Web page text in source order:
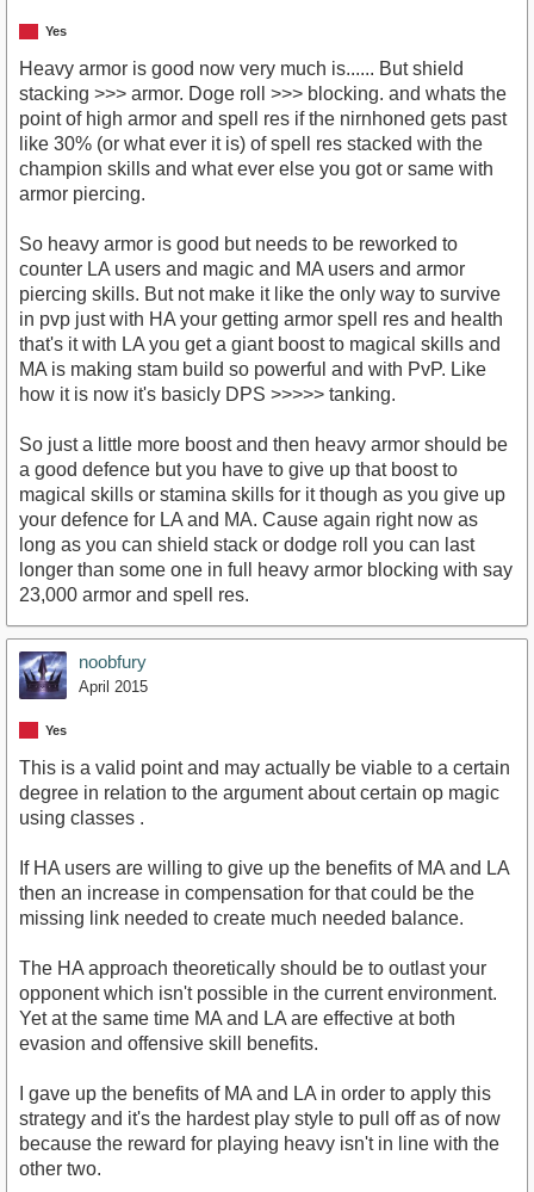
Yes
Heavy armor is good now very much is...... But shield
stacking >>> armor. Doge roll >>> blocking. and whats the
point of high armor and spell res if the nirnhoned gets past
like 30% (or what ever it is) of spell res stacked with the
champion skills and what ever else you got or same with
armor piercing.
So heavy armor is good but needs to be reworked to
counter LA users and magic and MA users and armor
piercing skills. But not make it like the only way to survive
in pvp just with HA your getting armor spell res and health
that's it with LA you get a giant boost to magical skills and
MA is making stam build so powerful and with PvP. Like
how it is now it's basicly DPS >>>>> tanking.
So just a little more boost and then heavy armor should be
a good defence but you have to give up that boost to
magical skills or stamina skills for it though as you give up
your defence for LA and MA. Cause again right now as
long as you can shield stack or dodge roll you can last
longer than some one in full heavy armor blocking with say
23,000 armor and spell res.
noobfury
April 2015
Yes
This is a valid point and may actually be viable to a certain
degree in relation to the argument about certain op magic
using classes .
If HA users are willing to give up the benefits of MA and LA
then an increase in compensation for that could be the
missing link needed to create much needed balance.
The HA approach theoretically should be to outlast your
opponent which isn't possible in the current environment.
Yet at the same time MA and LA are effective at both
evasion and offensive skill benefits.
I gave up the benefits of MA and LA in order to apply this
strategy and it's the hardest play style to pull off as of now
because the reward for playing heavy isn't in line with the
other two.